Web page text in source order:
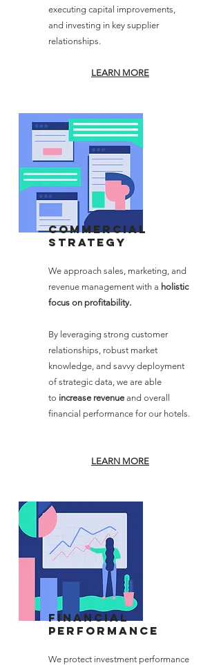
executing capital improvements,
and investing in key supplier
relationships.
LEARN MORE
commercial
strategy
We approach sales, marketing, and
revenue management with a holistic
focus on profitability.
By leveraging strong customer
relationships, robust market
knowledge, and savvy deployment
of strategic data, we are able
to increase revenue and overall
financial performance for our hotels.
LEARN MORE
Financial
performance
We protect investment performance